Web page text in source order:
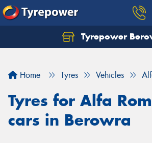
Tyrepower
Home Tyres Vehicles
Tyres for Alfa
cars in Berowra
Let us know what you need, and
Your details